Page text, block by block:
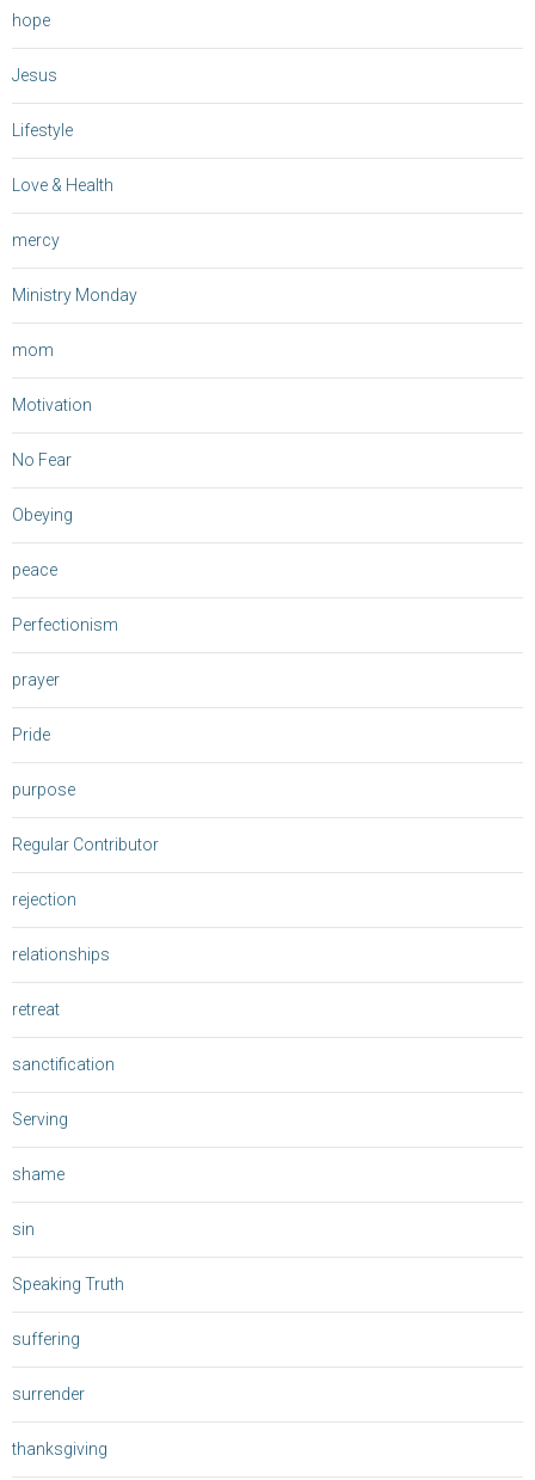
hope
Jesus
Lifestyle
Love & Health
mercy
Ministry Monday
mom
Motivation
No Fear
Obeying
peace
Perfectionism
prayer
Pride
purpose
Regular Contributor
rejection
relationships
retreat
sanctification
Serving
shame
sin
Speaking Truth
suffering
surrender
thanksgiving